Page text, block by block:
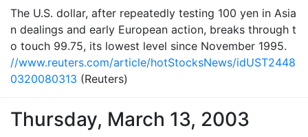
The U.S. dollar, after repeatedly testing 100 yen in Asia
n dealings and early European action, breaks through t
o touch 99.75, its lowest level since November 1995.
//www.reuters.com/article/hotStocksNews/idUST2448
0320080313 (Reuters)
Thursday, March 13, 2003